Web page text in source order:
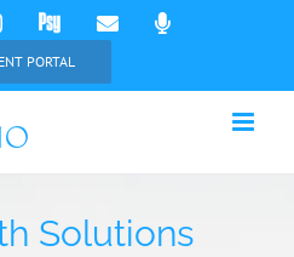
InstagramPsychology
Today
EmailPhone
PORTAL
Solutions